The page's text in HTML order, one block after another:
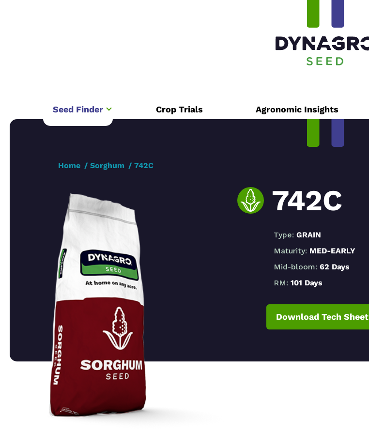
Seed Finder Crop Trials Agronomic Insights
Home Sorghum 742C
742C
Type: GRAIN
Maturity: MED-EARLY
Mid-bloom: 62 Days
RM: 101 Days
Download Tech Sheet